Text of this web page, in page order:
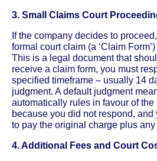
3. Small Claims Court
If the company decides to
formal court claim (a ‘Claim
This is a legal document that
receive a claim form, you must
specified timeframe – usually 14
judgment. A default judgment
automatically rules in favour of
because you did not respond, and
to pay the original charge plus
4. Additional Fees and Court